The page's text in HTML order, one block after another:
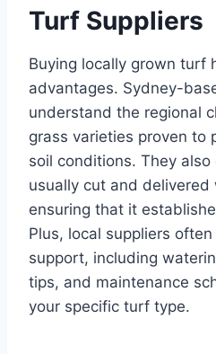
Turf Suppliers
Buying locally grown turf
advantages. Sydney-
understand the regional
grass varieties proven to
soil conditions. They
usually cut and
ensuring that it
Plus, local suppliers
support, including
tips, and maintenance
your specific turf type.